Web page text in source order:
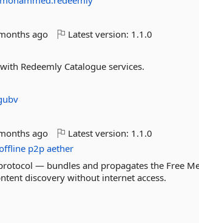
ago Latest version: 1.1.0
Redeemly Catalogue services.
ago Latest version: 1.1.0
p2p aether
— bundles and propagates the Free
discovery without internet access.